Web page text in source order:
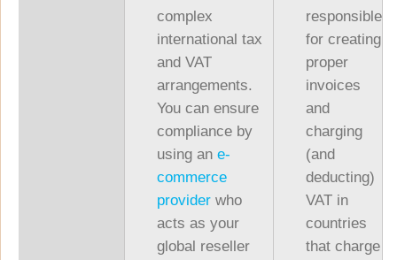
complex
international tax
and VAT
arrangements.
You can ensure
compliance by
using an e-
commerce
providerwho
acts as your
global reseller
responsible
for creating
proper
invoices
and
charging
(and
deducting)
VAT in
countries
that charge